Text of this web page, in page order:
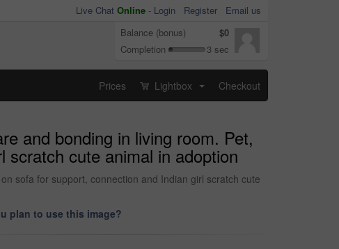
Live Chat Online - Login Register
Email us
Balance (bonus)
$0
Completion
3 sec
Prices Lightbox Checkout
and bonding in living room. Pet,
cute animal in adoption
sofa for support, connection and Indian girl scratch cute
plan to use this image?